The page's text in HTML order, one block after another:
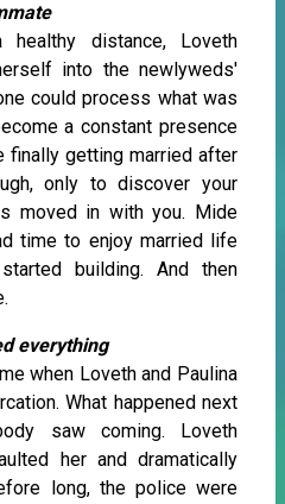
healthy distance, Loveth
into the newlyweds'
could process what was
a constant presence
finally getting married after
only to discover your
moved in with you. Mide
time to enjoy married life
building. And then
everything
when Loveth and Paulina
What happened next
saw coming. Loveth
her and dramatically
long, the police were